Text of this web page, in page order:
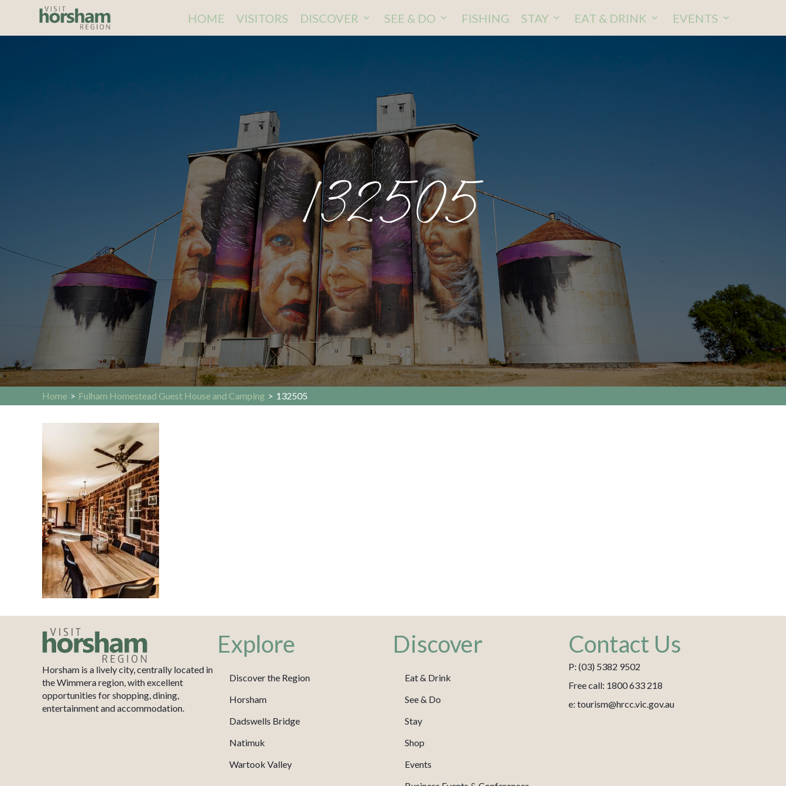
HOME VISITORS DISCOVER SEE & DO FISHING STAY EAT & DRINK EVENTS
132505
Home > Fulham Homestead Guest House and Camping > 132505
Horsham is a lively city, centrally located in
the Wimmera region, with excellent
opportunities for shopping, dining,
entertainment and accommodation.
Explore
Discover the Region
Horsham
Dadswells Bridge
Natimuk
Wartook Valley
Discover
Eat & Drink
See & Do
Stay
Shop
Events
Contact Us
P: (03) 5382 9502
Free call: 1800 633 218
e: tourism@hrcc.vic.gov.au